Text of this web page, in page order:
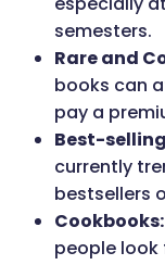
semesters.
Rare and
books can
pay a
Best-
currently
bestsellers
Cookbooks:
people look